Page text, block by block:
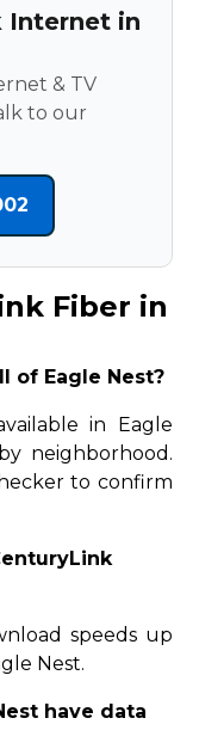
Internet in
& TV
to our
Fiber in
of Eagle Nest?
in Eagle
neighborhood.
to confirm
speeds up
Nest.
have data